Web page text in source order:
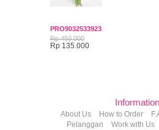
PRO9032533923
Rp 450.000
Rp 135.000
Information
About Us How to Order
Pelanggan
Work with Us